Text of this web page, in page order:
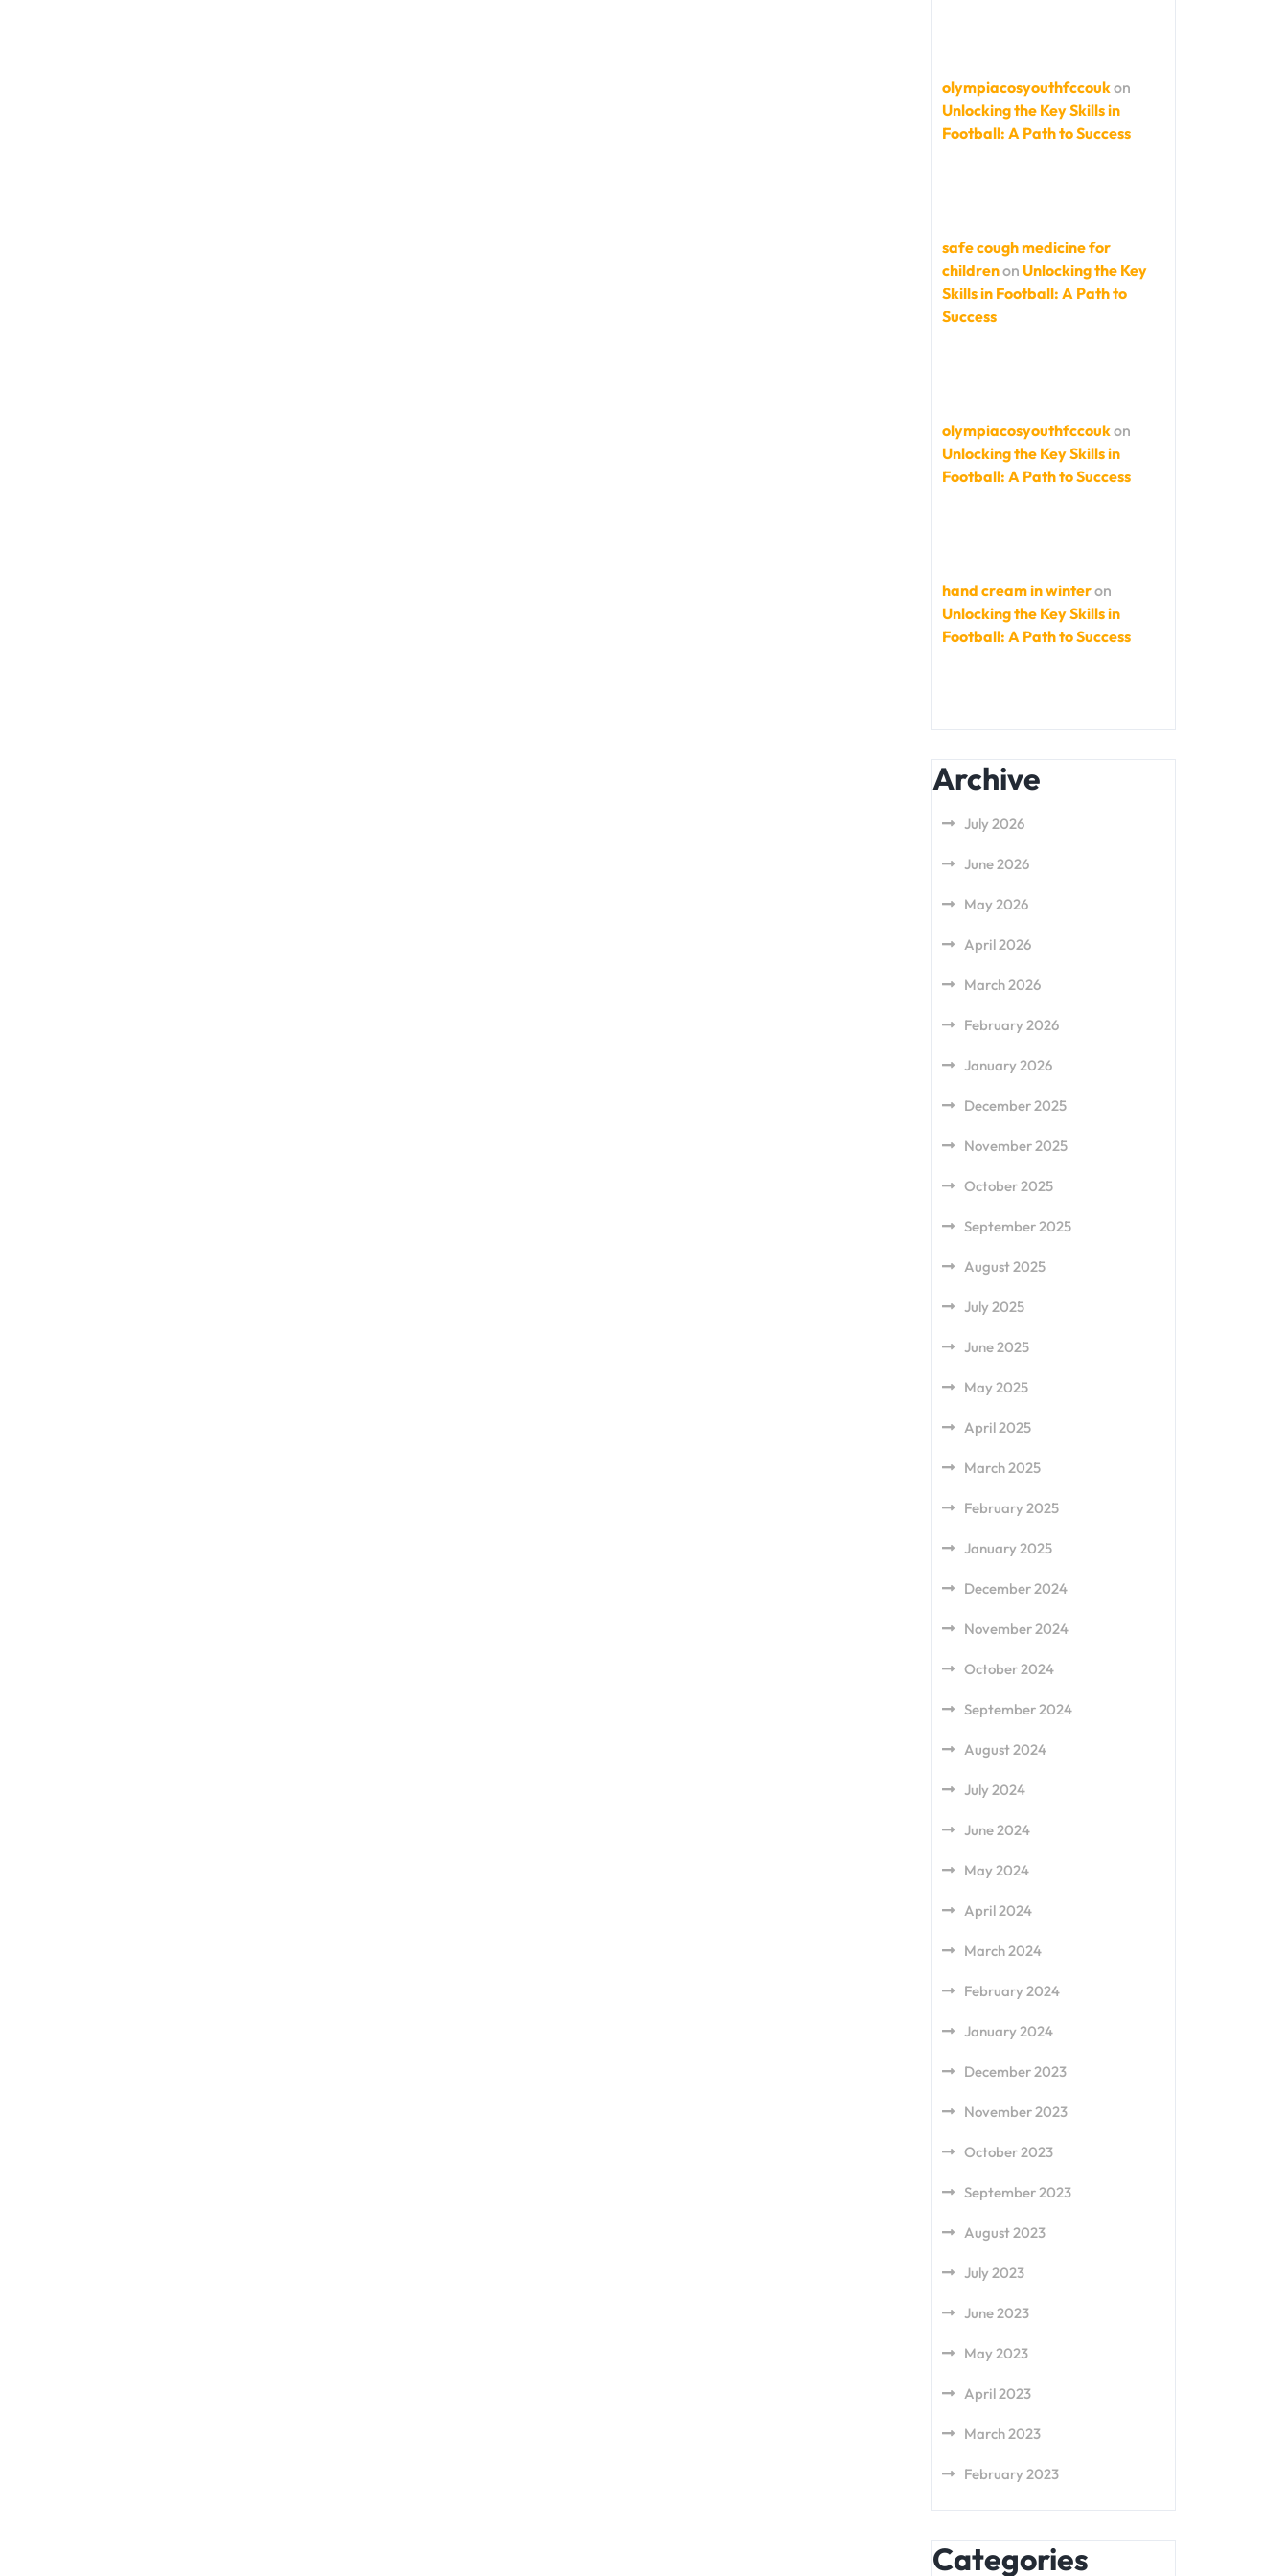
olympiacosyouthfccoukon
Unlocking the Key Skills in
Football: A Path to Success
safe cough medicine for
childrenon Unlocking the Key
Skills in Football: A Path to
Success
olympiacosyouthfccoukon
Unlocking the Key Skills in
Football: A Path to Success
hand cream in winteron
Unlocking the Key Skills in
Football: A Path to Success
Archive
July 2026
June 2026
May 2026
April 2026
March 2026
February 2026
January 2026
December 2025
November 2025
October 2025
September 2025
August 2025
July 2025
June 2025
May 2025
April 2025
March 2025
February 2025
January 2025
December 2024
November 2024
October 2024
September 2024
August 2024
July 2024
June 2024
May 2024
April 2024
March 2024
February 2024
January 2024
December 2023
November 2023
October 2023
September 2023
August 2023
July 2023
June 2023
May 2023
April 2023
March 2023
February 2023
Categories